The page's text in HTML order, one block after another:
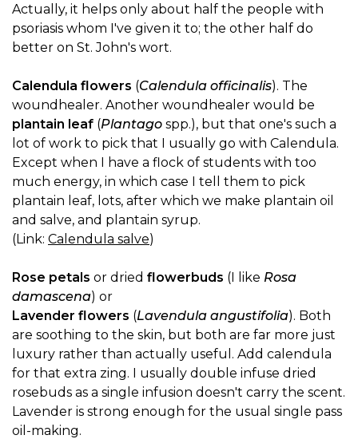
Actually, it helps only about half the people with
psoriasis whom I've given it to; the other half do
better on St. John's wort.
Calendula flowers (Calendula officinalis). The
woundhealer. Another woundhealer would be
plantain leaf (Plantago spp.), but that one's such a
lot of work to pick that I usually go with Calendula.
Except when I have a flock of students with too
much energy, in which case I tell them to pick
plantain leaf, lots, after which we make plantain oil
and salve, and plantain syrup.
(Link: Calendula salve)
Rose petals or dried flowerbuds (I like Rosa
damascena) or
Lavender flowers (Lavendula angustifolia). Both
are soothing to the skin, but both are far more just
luxury rather than actually useful. Add calendula
for that extra zing. I usually double infuse dried
rosebuds as a single infusion doesn't carry the scent.
Lavender is strong enough for the usual single pass
oil-making.